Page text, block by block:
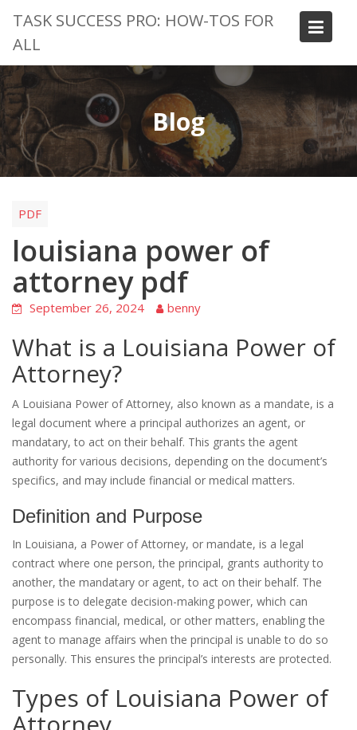
content
TASK SUCCESS PRO: HOW-TOS FOR
ALL
Blog
PDF
louisiana power of
attorney pdf
September 26, 2024 benny
What is a Louisiana Power of
Attorney?
A Louisiana Power of Attorney, also known as a mandate, is a
legal document where a principal authorizes an agent, or
mandatary, to act on their behalf. This grants the agent
authority for various decisions, depending on the document’s
specifics, and may include financial or medical matters.
Definition and Purpose
In Louisiana, a Power of Attorney, or mandate, is a legal
contract where one person, the principal, grants authority to
another, the mandatary or agent, to act on their behalf. The
purpose is to delegate decision-making power, which can
encompass financial, medical, or other matters, enabling the
agent to manage affairs when the principal is unable to do so
personally. This ensures the principal’s interests are protected.
Types of Louisiana Power of